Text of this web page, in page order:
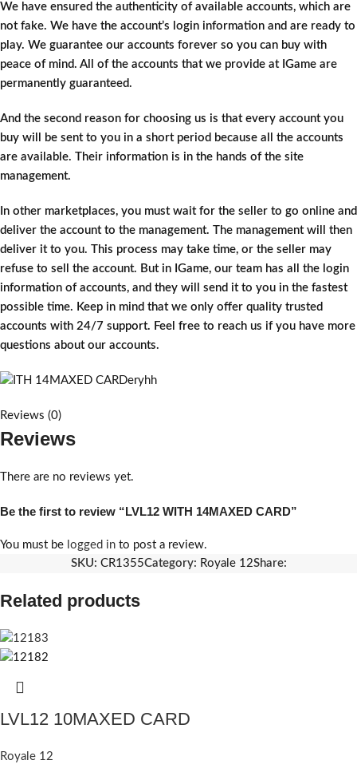
We have ensured the authenticity of available accounts, which are
not fake. We have the account’s login information and are ready to
play. We guarantee our accounts forever so you can buy with
peace of mind. All of the accounts that we provide at IGame are
permanently guaranteed.
And the second reason for choosing us is that every account you
buy will be sent to you in a short period because all the accounts
are available. Their information is in the hands of the site
management.
In other marketplaces, you must wait for the seller to go online and
deliver the account to the management. The management will then
deliver it to you. This process may take time, or the seller may
refuse to sell the account. But in IGame, our team has all the login
information of accounts, and they will send it to you in the fastest
possible time. Keep in mind that we only offer quality trusted
accounts with 24/7 support. Feel free to reach us if you have more
questions about our accounts.
Reviews (0)
Reviews
There are no reviews yet.
Be the first to review “LVL12 WITH 14MAXED CARD”
You must be logged in to post a review.
SKU: CR1355Category: Royale 12Share:
Related products
LVL12 10MAXED CARD
Royale 12